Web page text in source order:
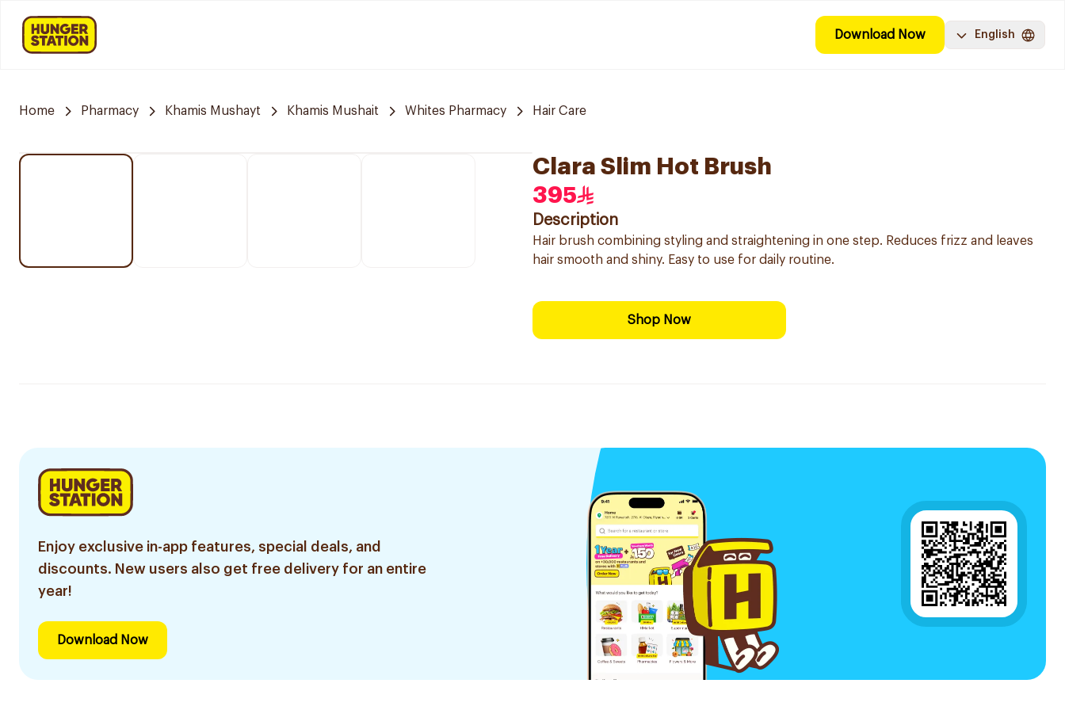
Download Now English
Home Pharmacy Khamis Mushayt Khamis Mushait Whites Pharmacy Hair Care
Clara Slim Hot Brush
395
Description
Hair brush combining styling and straightening in one step. Reduces frizz and leaves
hair smooth and shiny. Easy to use for daily routine.
Shop Now
Enjoy exclusive in-app features, special deals, and
discounts. New users also get free delivery for an entire
year!
Download Now